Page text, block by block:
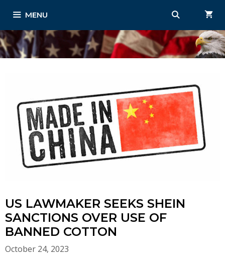
content
MENU
US LAWMAKER SEEKS SHEIN
SANCTIONS OVER USE OF
BANNED COTTON
October 24, 2023